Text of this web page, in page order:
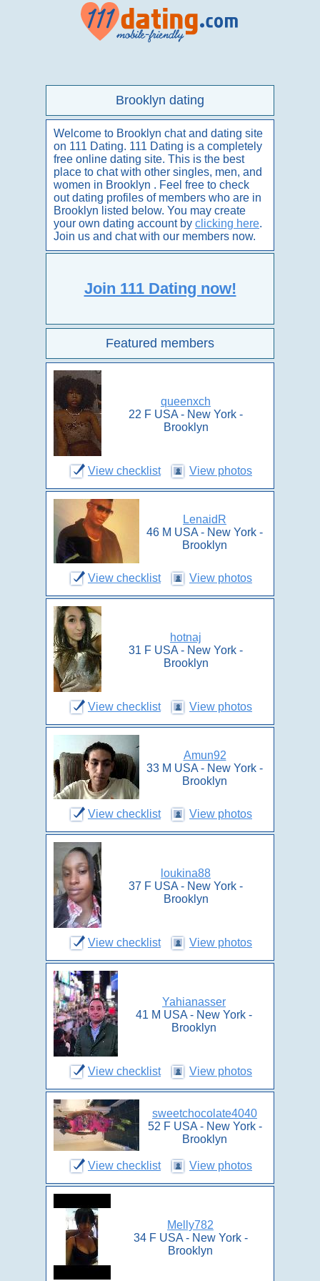
Brooklyn dating
Welcome to Brooklyn chat and dating site
on 111 Dating. 111 Dating is a completely
free online dating site. This is the best
place to chat with other singles, men, and
women in Brooklyn . Feel free to check
out dating profiles of members who are in
Brooklyn listed below. You may create
your own dating account by clicking here.
Join us and chat with our members now.
Join 111 Dating now!
Featured members
queenxch
22 F USA - New York -
Brooklyn
View checklist View photos
LenaidR
46 M USA - New York -
Brooklyn
View checklist View photos
hotnaj
31 F USA - New York -
Brooklyn
View checklist View photos
Amun92
33 M USA - New York -
Brooklyn
View checklist View photos
loukina88
37 F USA - New York -
Brooklyn
View checklist View photos
Yahianasser
41 M USA - New York -
Brooklyn
View checklist View photos
sweetchocolate4040
52 F USA - New York -
Brooklyn
View checklist View photos
Melly782
34 F USA - New York -
Brooklyn